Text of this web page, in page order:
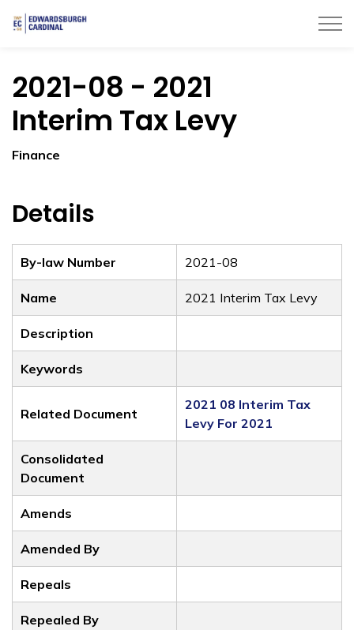
2021-08 - 2021
Interim Tax Levy
Finance
Details
By-law Number 2021-08
Name 2021 Interim Tax Levy
Description
Keywords
Related Document
2021 08 Interim Tax
Levy For 2021
Consolidated
Document
Amends
Amended By
Repeals
Repealed By